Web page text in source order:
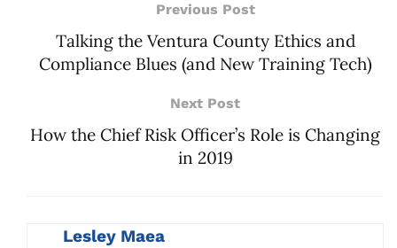
Previous Post
Talking the Ventura County Ethics and
Compliance Blues (and New Training Tech)
Next Post
How the Chief Risk Officer’s Role is Changing
in 2019
Lesley Maea